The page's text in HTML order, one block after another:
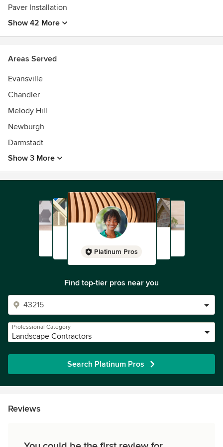
Paver Installation
Show 42 More
Areas Served
Evansville
Chandler
Melody Hill
Newburgh
Darmstadt
Show 3 More
Platinum Pros
Find top-tier pros near you
Professional Category
Landscape Contractors
Search Platinum Pros
Reviews